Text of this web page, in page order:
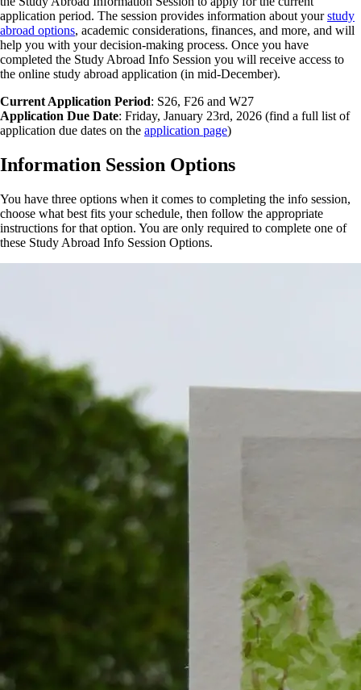
application period. The session provides information about yourstudy
abroad options, academic considerations, finances, and more, and will
help you with your decision-making process. Once you have
completed the Study Abroad Info Session you will receive access to
the online study abroad application (in mid-December).
Current Application Period: S26, F26 and W27
Application Due Date: Friday, January 23rd, 2026 (find a full list of
application due dates on the application page)
Information Session Options
You have three options when it comes to completing the info session,
choose what best fits your schedule, then follow the appropriate
instructions for that option. You are only required to complete one of
these Study Abroad Info Session Options.